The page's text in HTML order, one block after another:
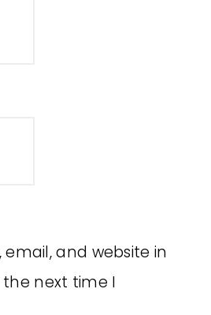
and website in
next time I